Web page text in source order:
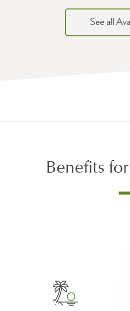
See all
Benefits
observed holidays, we
encourage our employees to